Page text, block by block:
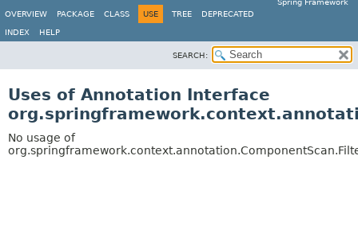
Spring Framework
OVERVIEW
PACKAGE CLASS USE TREE DEPRECATED
INDEX HELP
SEARCH:
Uses of Annotation Interface
No usage of